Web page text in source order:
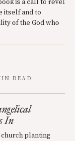
is a call to revel
itself and to
of the God who
READ
In
planting